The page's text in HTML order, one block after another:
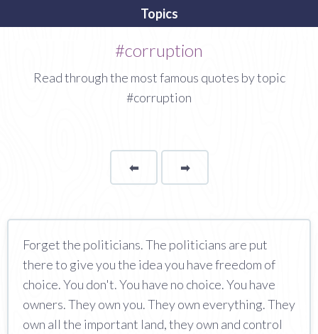
Topics
#corruption
Read through the most famous quotes by topic
#corruption
⬅Page ➡page
Forget the politicians. The politicians are put
there to give you the idea you have freedom of
choice. You don't. You have no choice. You have
owners. They own you. They own everything. They
own all the important land, they own and control